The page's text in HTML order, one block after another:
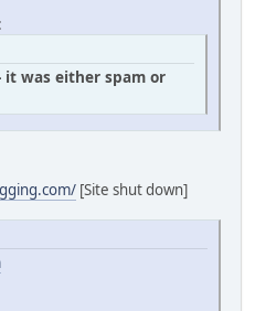
it was either spam or
[Site shut down]